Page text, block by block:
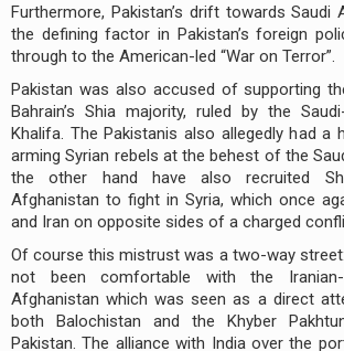
Furthermore, Pakistan’s drift towards Saudi
the defining factor in Pakistan’s foreign
through to the American-led “War on Terror”.
Pakistan was also accused of supporting
Bahrain’s Shia majority, ruled by the
Khalifa. The Pakistanis also allegedly had a
arming Syrian rebels at the behest of the
the other hand have also recruited
Afghanistan to fight in Syria, which once
and Iran on opposite sides of a charged
Of course this mistrust was a two-way
not been comfortable with the Iranian-
Afghanistan which was seen as a direct
both Balochistan and the Khyber
Pakistan. The alliance with India over the